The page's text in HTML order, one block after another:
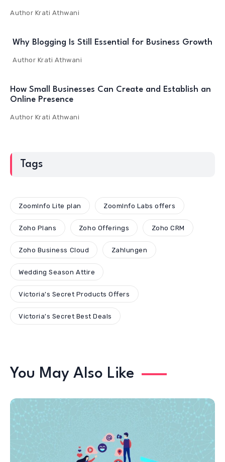
Author Krati Athwani
Why Blogging Is Still Essential for Business Growth
Author Krati Athwani
How Small Businesses Can Create and Establish an
Online Presence
Author Krati Athwani
Tags
ZoomInfo Lite plan ZoomInfo Labs offers
Zoho Plans Zoho Offerings Zoho CRM
Zoho Business Cloud Zahlungen
Wedding Season Attire
Victoria's Secret Products Offers
Victoria's Secret Best Deals
You May Also Like